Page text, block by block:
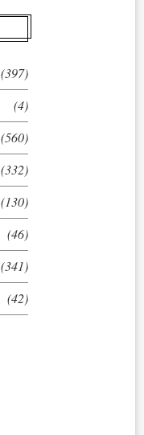
(397)
(4)
(560)
(332)
(130)
(46)
(341)
(42)